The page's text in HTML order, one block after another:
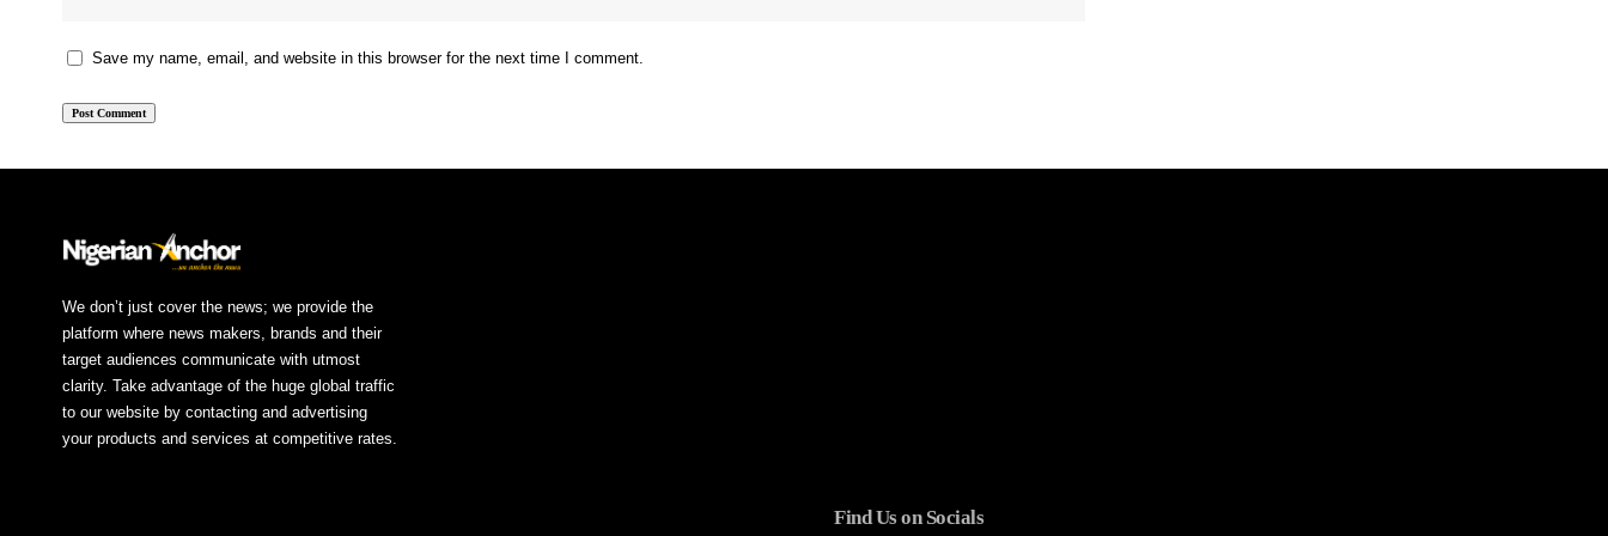
Save my name, email, and website in this browser for the next time I comment.
We don’t just cover the news; we provide the
platform where news makers, brands and their
target audiences communicate with utmost
clarity. Take advantage of the huge global traffic
to our website by contacting and advertising
your products and services at competitive rates.
Find Us on Socials